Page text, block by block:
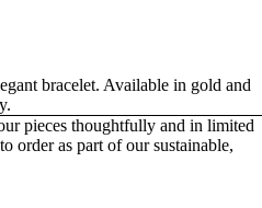
bracelet. Available in gold and
pieces thoughtfully and in limited
order as part of our sustainable,